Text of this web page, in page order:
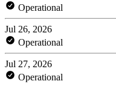
Operational
Jul 26, 2026
Operational
Jul 27, 2026
Operational